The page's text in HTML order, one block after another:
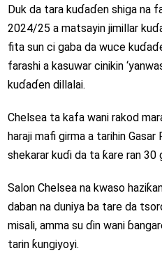
Duk da tara kuɗaɗen shiga na
2024/25 a matsayin jimillar
fita sun ci gaba da wuce
farashi a kasuwar cinikin
kuɗaɗen dillalai.
Chelsea ta kafa wani rakod
haraji mafi girma a tarihin
shekarar kuɗi da ta ƙare ran 30
Salon Chelsea na kwaso
daban na duniya ba tare da
misali, amma su ɗin wani
tarin ƙungiyoyi.